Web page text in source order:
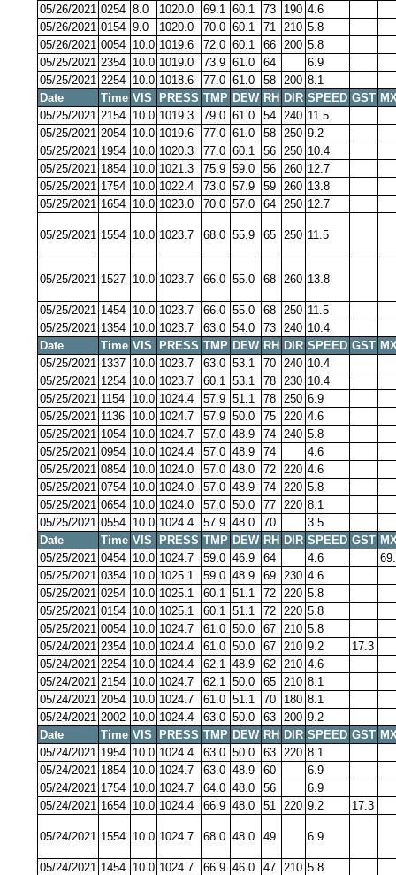
05/26/2021 0254 8.0 1020.0 69.1 60.1 73 190 4.6
05/26/2021 0154 9.0 1020.0 70.0 60.1 71 210 5.8
05/26/2021 0054 10.0 1019.6 72.0 60.1 66 200 5.8
05/25/2021 2354 10.0 1019.0 73.9 61.0 64
6.9
05/25/2021 2254 10.0 1018.6 77.0 61.0 58 200 8.1
Date
Time VIS PRESS TMP DEW RH DIR SPEED GST
05/25/2021 2154 10.0 1019.3 79.0 61.0 54 240 11.5
05/25/2021 2054 10.0 1019.6 77.0 61.0 58 250 9.2
05/25/2021 1954 10.0 1020.3 77.0 60.1 56 250 10.4
05/25/2021 1854 10.0 1021.3 75.9 59.0 56 260 12.7
05/25/2021 1754 10.0 1022.4 73.0 57.9 59 260 13.8
05/25/2021 1654 10.0 1023.0 70.0 57.0 64 250 12.7
05/25/2021 1554 10.0 1023.7 68.0 55.9 65 250 11.5
05/25/2021 1527 10.0 1023.7 66.0 55.0 68 260 13.8
05/25/2021 1454 10.0 1023.7 66.0 55.0 68 250 11.5
05/25/2021 1354 10.0 1023.7 63.0 54.0 73 240 10.4
Date
Time VIS PRESS TMP DEW RH DIR SPEED GST
05/25/2021 1337 10.0 1023.7 63.0 53.1 70 240 10.4
05/25/2021 1254 10.0 1023.7 60.1 53.1 78 230 10.4
05/25/2021 1154 10.0 1024.4 57.9 51.1 78 250 6.9
05/25/2021 1136 10.0 1024.7 57.9 50.0 75 220 4.6
05/25/2021 1054 10.0 1024.7 57.0 48.9 74 240 5.8
05/25/2021 0954 10.0 1024.4 57.0 48.9 74
4.6
05/25/2021 0854 10.0 1024.0 57.0 48.0 72 220 4.6
05/25/2021 0754 10.0 1024.0 57.0 48.9 74 220 5.8
05/25/2021 0654 10.0 1024.0 57.0 50.0 77 220 8.1
05/25/2021 0554 10.0 1024.4 57.9 48.0 70
3.5
Date
Time VIS PRESS TMP DEW RH DIR SPEED GST
05/25/2021 0454 10.0 1024.7 59.0 46.9 64 4.6
05/25/2021 0354 10.0 1025.1 59.0 48.9 69 230 4.6
05/25/2021 0254 10.0 1025.1 60.1 51.1 72 220 5.8
05/25/2021 0154 10.0 1025.1 60.1 51.1 72 220 5.8
05/25/2021 0054 10.0 1024.7 61.0 50.0 67 210 5.8
05/24/2021 2354 10.0 1024.4 61.0 50.0 67 210 9.2
17.3
05/24/2021 2254 10.0 1024.4 62.1 48.9 62 210 4.6
05/24/2021 2154 10.0 1024.7 62.1 50.0 65 210 8.1
05/24/2021 2054 10.0 1024.7 61.0 51.1 70 180 8.1
05/24/2021 2002 10.0 1024.4 63.0 50.0 63 200 9.2
Date
Time VIS PRESS TMP DEW RH DIR SPEED GST
05/24/2021 1954 10.0 1024.4 63.0 50.0 63 220 8.1
05/24/2021 1854 10.0 1024.7 63.0 48.9 60
6.9
05/24/2021 1754 10.0 1024.7 64.0 48.0 56
6.9
05/24/2021 1654 10.0 1024.4 66.9 48.0 51 220 9.2 17.3
05/24/2021 1554 10.0 1024.7 68.0 48.0 49 6.9
05/24/2021 1454 10.0 1024.7 66.9 46.0 47 210 5.8